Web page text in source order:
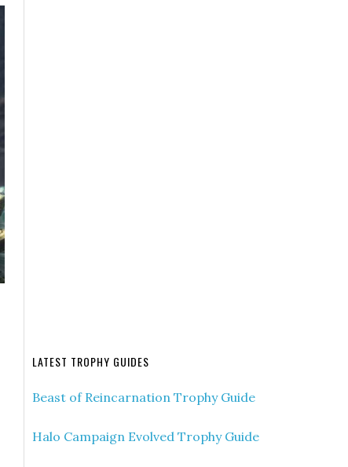
LATEST TROPHY GUIDES
Beast of Reincarnation Trophy Guide
Halo Campaign Evolved Trophy Guide